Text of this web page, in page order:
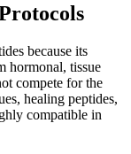
because its
hormonal, tissue
compete for the
healing peptides,
compatible in